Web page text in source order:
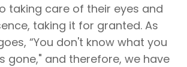
taking care of their eyes and
taking it for granted. As
“You don't know what you
gone," and therefore, we have